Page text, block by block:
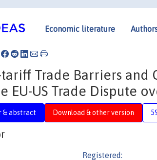
Economic literature
Trade Barriers and
EU-US Trade Dispute
& abstract Download & other version
Registered: